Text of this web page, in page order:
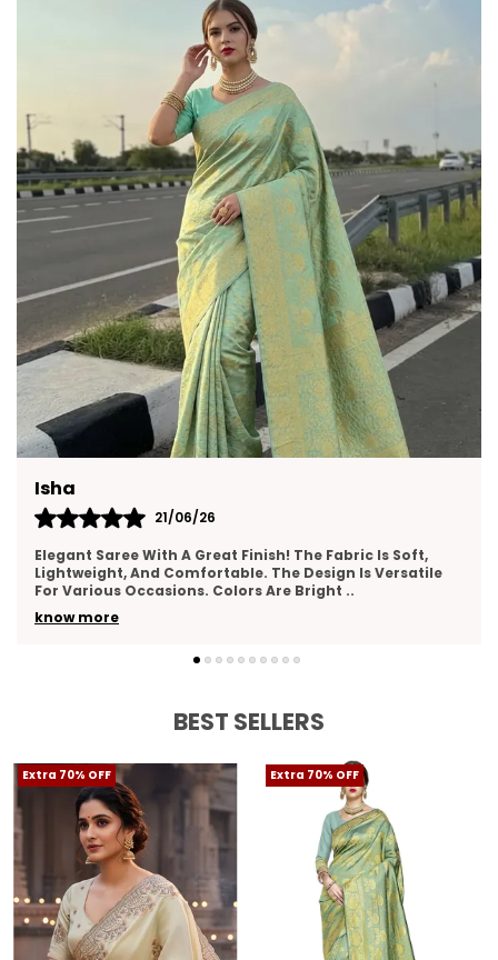
Quality Craftsmanship:
The contrasting
Turquoise Blue pallu adds a vibrant touch,
adorned with elaborate zari patterns that
exude opulence.
Versatile Occasion:This Banarasi silk saree
is perfect for grand celebrations and festive
occasions where traditional elegance is
celebrated.
Fashion Essential:
This saree comes with an
unstitched jacquard blouse, offering a
complete and customisable ensemble for
the discerning wearer.
Neha
17/06/26
I Really Liked This Saree. It Feels Premium, Drapes Nicely,
And Has A Lovely Texture. The Border Work Is Well-Done
And Adds Elegance. Suitable For Wed..
know more
BEST SELLERS
Extra 70% OFF Extra 70% OFF